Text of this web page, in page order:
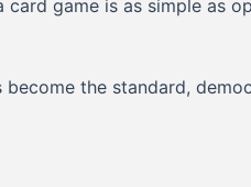
game is as simple as
the standard,